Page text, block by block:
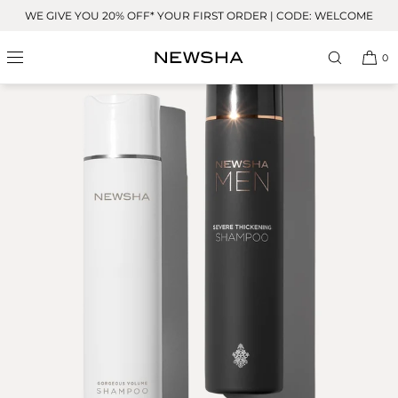
Skip to
WE GIVE YOU 20% OFF* YOUR FIRST ORDER | CODE: WELCOME
0